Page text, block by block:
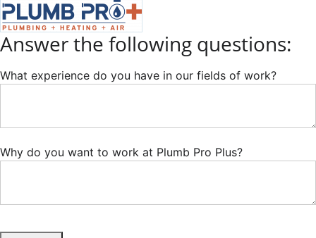
Answer the following questions:
What experience do you have in our fields of work?
Why do you want to work at Plumb Pro Plus?